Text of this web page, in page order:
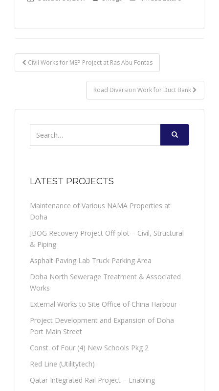
Post
Civil Works for MEP Project at Ras Abu Fontas
Road Diversion Work for Duct Bank
for:
LATEST PROJECTS
Maintenance of Various NAMA Properties at
Doha
JBOG Recovery Project Off-plot – Civil, Structural
& Piping
Asphalt Paving Lab Truck Parking Area
Doha North Sewerage Treatment & Associated
Works
External Works to Site Office of China Harbour
Project Development and Expansion of Doha
Port Main Street
Const. of Four (4) New Schools Pkg 2
Red Line (Utilitytech)
Qatar Integrated Rail Project – Enabling